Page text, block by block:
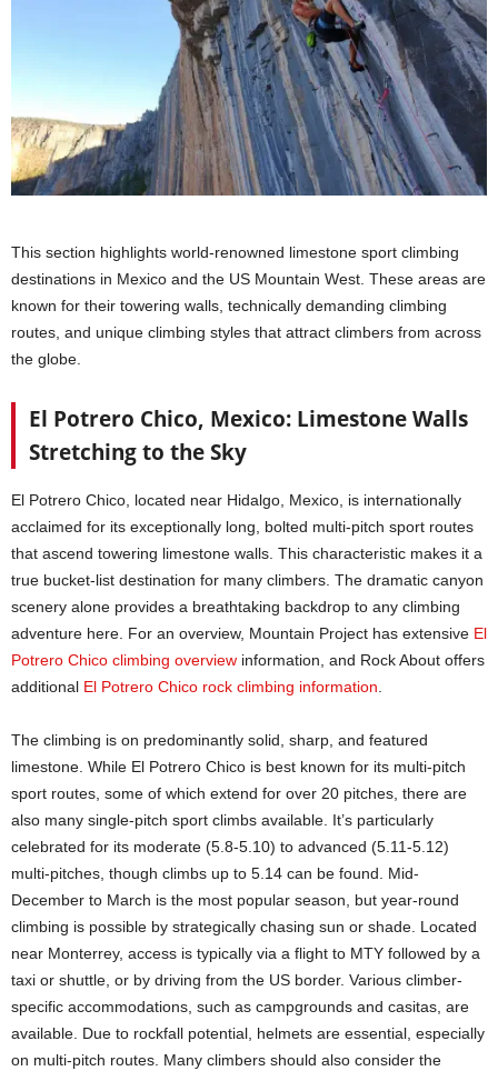
This section highlights world-renowned limestone sport climbing
destinations in Mexico and the US Mountain West. These areas are
known for their towering walls, technically demanding climbing
routes, and unique climbing styles that attract climbers from across
the globe.
El Potrero Chico, Mexico: Limestone Walls
Stretching to the Sky
El Potrero Chico, located near Hidalgo, Mexico, is internationally
acclaimed for its exceptionally long, bolted multi-pitch sport routes
that ascend towering limestone walls. This characteristic makes it a
true bucket-list destination for many climbers. The dramatic canyon
scenery alone provides a breathtaking backdrop to any climbing
adventure here. For an overview, Mountain Project has extensive El
Potrero Chico climbing overview information, and Rock About offers
additional El Potrero Chico rock climbing information.
The climbing is on predominantly solid, sharp, and featured
limestone. While El Potrero Chico is best known for its multi-pitch
sport routes, some of which extend for over 20 pitches, there are
also many single-pitch sport climbs available. It’s particularly
celebrated for its moderate (5.8-5.10) to advanced (5.11-5.12)
multi-pitches, though climbs up to 5.14 can be found. Mid-
December to March is the most popular season, but year-round
climbing is possible by strategically chasing sun or shade. Located
near Monterrey, access is typically via a flight to MTY followed by a
taxi or shuttle, or by driving from the US border. Various climber-
specific accommodations, such as campgrounds and casitas, are
available. Due to rockfall potential, helmets are essential, especially
on multi-pitch routes. Many climbers should also consider the